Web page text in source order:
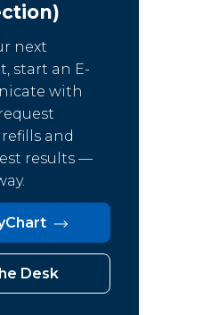
next
start an E-
with
and
results —
Desk